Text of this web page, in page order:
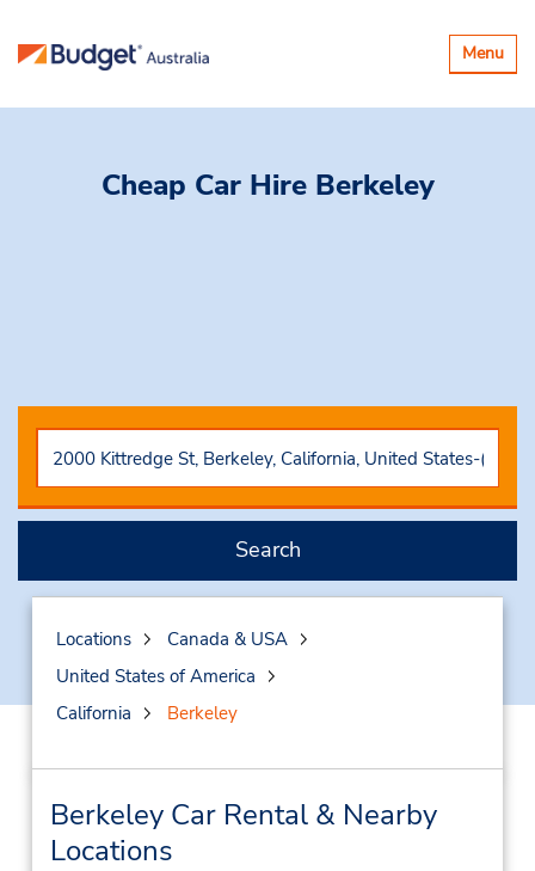
Toggle
Menu
Cheap Car Hire Berkeley
Search
Locations
Canada & USA
United States of America
California
Berkeley
Berkeley Car Rental & Nearby
Locations